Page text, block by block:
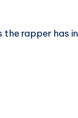
the rapper has in